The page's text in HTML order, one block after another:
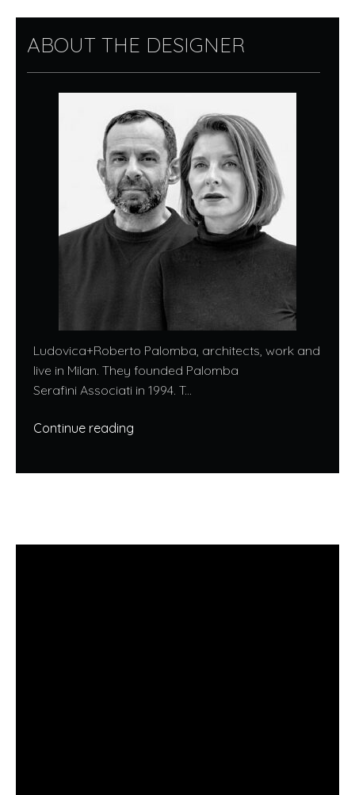
ABOUT THE DESIGNER
Ludovica+Roberto Palomba, architects, work and
live in Milan. They founded Palomba
Serafini Associati in 1994. T...
Continue reading